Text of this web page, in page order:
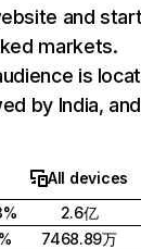
and
markets.
is
by India, and
All devices
2.6亿
7468.89万